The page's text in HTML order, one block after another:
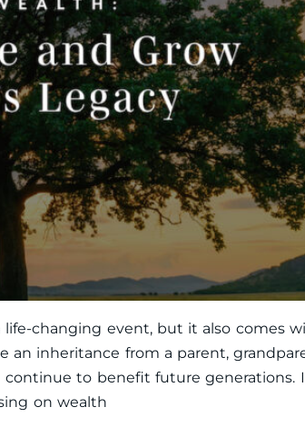
life-changing event, but it also comes
an inheritance from a parent,
to benefit future generations.
on wealth